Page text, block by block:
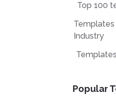
Top 100
Industry
Popular